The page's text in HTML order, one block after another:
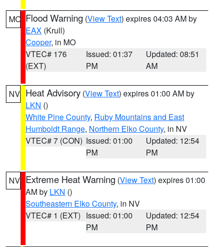
MO Flood Warning (View Text) expires 04:03 AM by
EAX (Krull)
Cooper, in MO
VTEC# 176
(EXT)
Issued: 01:37
PM
Updated: 08:51
AM
NV Heat Advisory (View Text) expires 01:00 AM by
LKN ()
White Pine County, Ruby Mountains and East
Humboldt Range, Northern Elko County, in NV
VTEC# 7 (CON) Issued: 01:00
PM
Updated: 12:54
PM
NV Extreme Heat Warning (View Text) expires 01:00
AM by LKN ()
Southeastern Elko County, in NV
VTEC# 1 (EXT) Issued: 01:00
PM
Updated: 12:54
PM